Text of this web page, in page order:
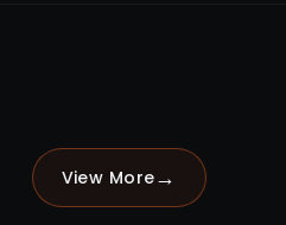
View More→